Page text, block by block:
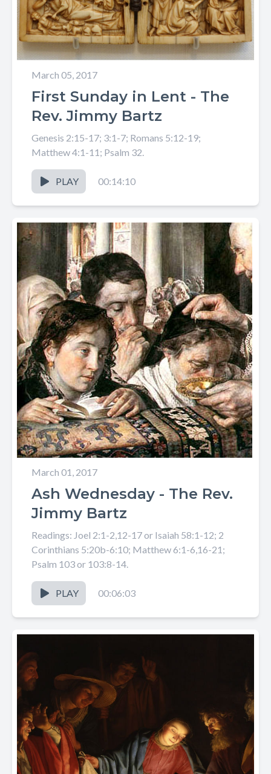
March 05, 2017
First Sunday in Lent - The
Rev. Jimmy Bartz
Genesis 2:15-17; 3:1-7; Romans 5:12-19;
Matthew 4:1-11; Psalm 32.
PLAY 00:14:10
March 01, 2017
Ash Wednesday - The Rev.
Jimmy Bartz
Readings: Joel 2:1-2,12-17 or Isaiah 58:1-12; 2
Corinthians 5:20b-6:10; Matthew 6:1-6,16-21;
Psalm 103 or 103:8-14.
PLAY 00:06:03